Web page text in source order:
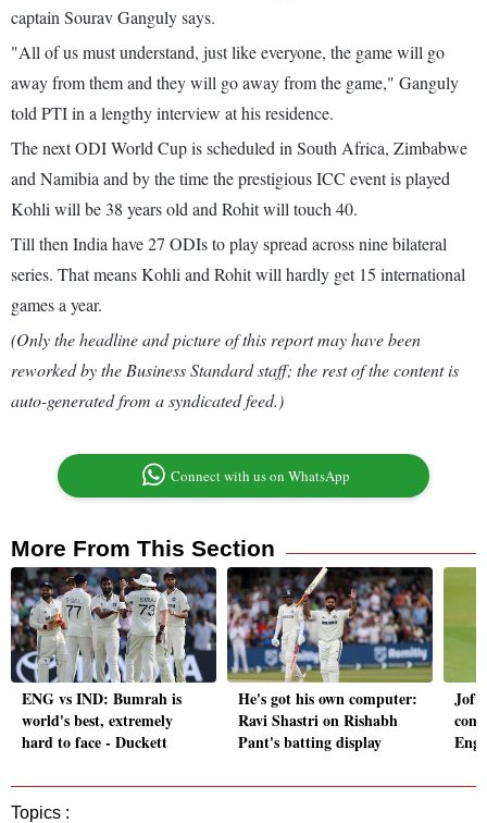
captain Sourav Ganguly says.
"All of us must understand, just like everyone, the game will go
away from them and they will go away from the game," Ganguly
told PTI in a lengthy interview at his residence.
The next ODI World Cup is scheduled in South Africa, Zimbabwe
and Namibia and by the time the prestigious ICC event is played
Kohli will be 38 years old and Rohit will touch 40.
Till then India have 27 ODIs to play spread across nine bilateral
series. That means Kohli and Rohit will hardly get 15 international
games a year.
(Only the headline and picture of this report may have been
reworked by the Business Standard staff; the rest of the content is
auto-generated from a syndicated feed.)
Connect with us on WhatsApp
More From This Section
ENG vs IND: Bumrah is
world's best, extremely
hard to face - Duckett
He's got his own computer:
Ravi Shastri on Rishabh
Pant's batting display
Topics :